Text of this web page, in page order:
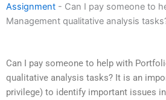
Assignment - Can I pay someone to
Management qualitative analysis
Can I pay someone to help with
qualitative analysis tasks? It is an
privilege) to identify important issues